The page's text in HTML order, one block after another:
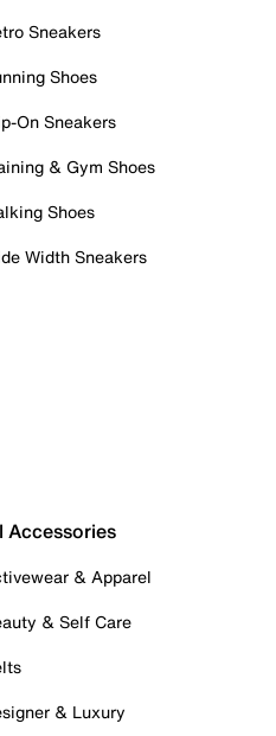
Sneakers
Shoes
On Sneakers
& Gym Shoes
Shoes
Width Sneakers
Accessories
& Apparel
& Self Care
& Luxury